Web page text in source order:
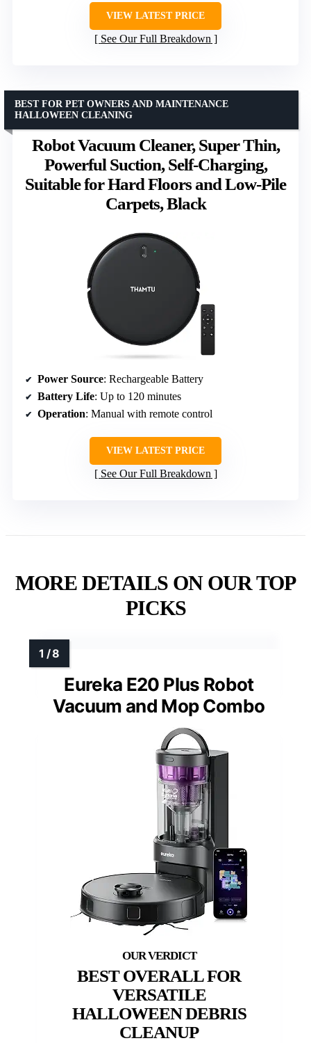
VIEW LATEST PRICE
See Our Full Breakdown
Robot Vacuum Cleaner, Super Thin,
Powerful Suction, Self-Charging,
Suitable for Hard Floors and Low-Pile
Carpets, Black
BEST FOR PET OWNERS AND MAINTENANCE
HALLOWEEN CLEANING
Power Source: Rechargeable Battery
Battery Life: Up to 120 minutes
Operation: Manual with remote control
VIEW LATEST PRICE
See Our Full Breakdown
MORE DETAILS ON OUR TOP
PICKS
Eureka E20 Plus Robot
Vacuum and Mop Combo
BEST OVERALL FOR
VERSATILE
HALLOWEEN DEBRIS
CLEANUP